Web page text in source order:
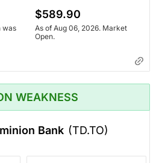
was
$589.90
As of Aug 06, 2026. Market
Open.
WEAKNESS
Bank (TD.TO)